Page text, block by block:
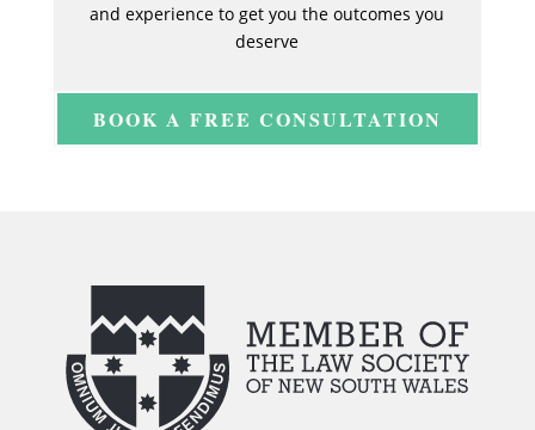
and experience to get you the outcomes you
deserve
BOOK A FREE CONSULTATION